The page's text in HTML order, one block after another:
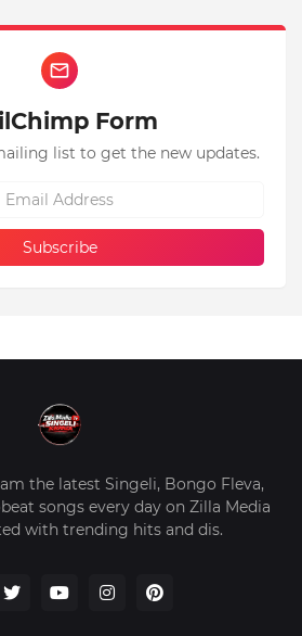
Form
list to get the new updates.
the latest Singeli, Bongo Fleva,
songs every day on Zilla Media
with trending hits and dis.